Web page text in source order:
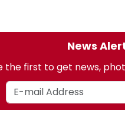
News
the first to get news,